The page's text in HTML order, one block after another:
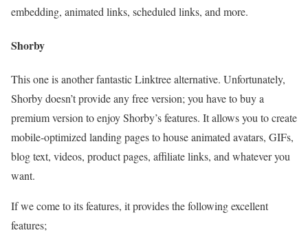
embedding, animated links, scheduled links, and more.
Shorby
This one is another fantastic Linktree alternative. Unfortunately,
Shorby doesn’t provide any free version; you have to buy a
premium version to enjoy Shorby’s features. It allows you to create
mobile-optimized landing pages to house animated avatars, GIFs,
blog text, videos, product pages, affiliate links, and whatever you
want.
If we come to its features, it provides the following excellent
features;